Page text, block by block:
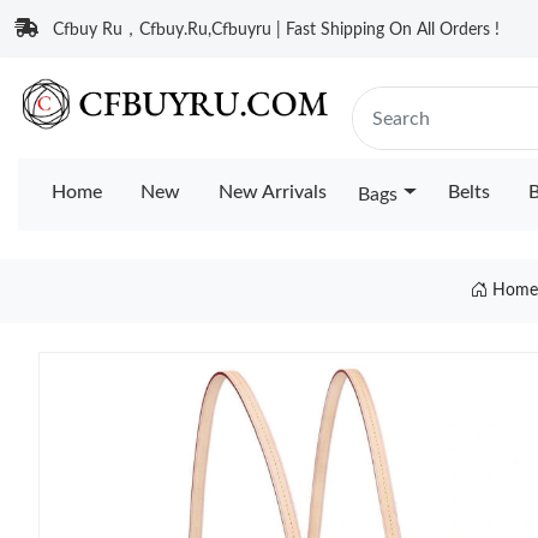
Cfbuy Ru，Cfbuy.Ru,Cfbuyru | Fast Shipping On All Orders !
Home New New Arrivals Bags Belts
Home